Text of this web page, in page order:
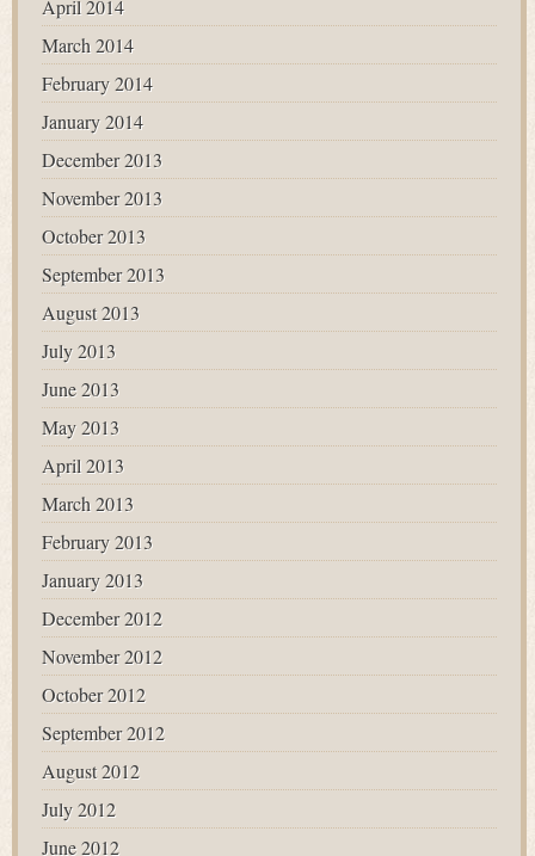
April 2014
March 2014
February 2014
January 2014
December 2013
November 2013
October 2013
September 2013
August 2013
July 2013
June 2013
May 2013
April 2013
March 2013
February 2013
January 2013
December 2012
November 2012
October 2012
September 2012
August 2012
July 2012
June 2012